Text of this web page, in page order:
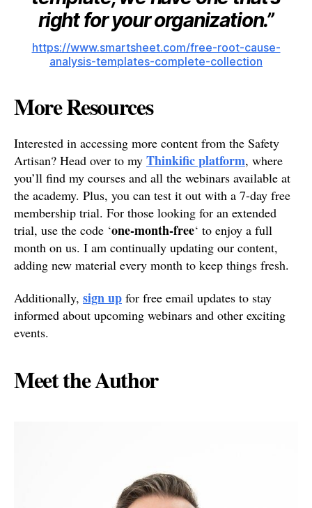
right for your organization.”
https://www.smartsheet.com/free-root-cause-
analysis-templates-complete-collection
More Resources
Interested in accessing more content from the Safety
Artisan? Head over to my Thinkific platform, where
you’ll find my courses and all the webinars available at
the academy. Plus, you can test it out with a 7-day free
membership trial. For those looking for an extended
trial, use the code ‘one-month-free‘ to enjoy a full
month on us. I am continually updating our content,
adding new material every month to keep things fresh.
Additionally, sign up for free email updates to stay
informed about upcoming webinars and other exciting
events.
Meet the Author